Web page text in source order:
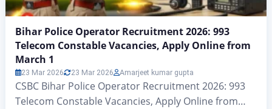
Bihar Police Operator Recruitment 2026: 993
Telecom Constable Vacancies, Apply Online from
March 1
23 Mar 2026 23 Mar 2026 Amarjeet kumar gupta
CSBC Bihar Police Operator Recruitment 2026: 993
Telecom Constable Vacancies, Apply Online from